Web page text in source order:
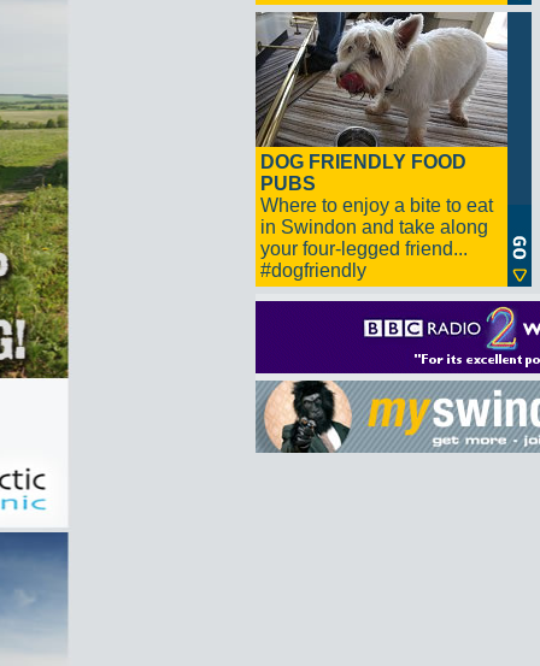
DOG FRIENDLY FOOD
PUBS
Where to enjoy a bite to eat
in Swindon and take along
your four-legged friend...
#dogfriendly